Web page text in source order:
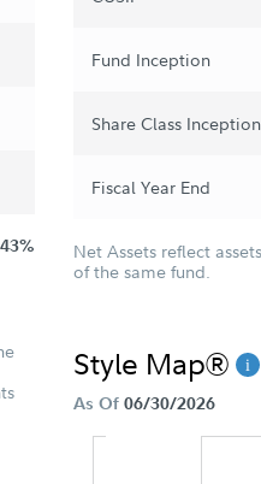
Fund Inception
Share Class Inception
Fiscal Year End
Net Assets reflect
of the same fund.
Style Map®
As Of 06/30/2026